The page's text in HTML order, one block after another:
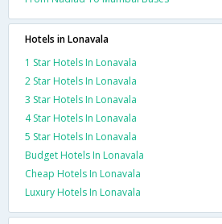
Hotels in Lonavala
1 Star Hotels In Lonavala
2 Star Hotels In Lonavala
3 Star Hotels In Lonavala
4 Star Hotels In Lonavala
5 Star Hotels In Lonavala
Budget Hotels In Lonavala
Cheap Hotels In Lonavala
Luxury Hotels In Lonavala